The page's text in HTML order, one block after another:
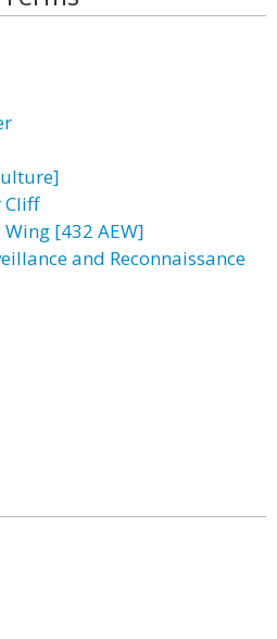
Cliff
[432 AEW]
and Reconnaissance